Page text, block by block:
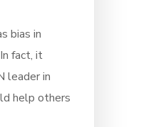
bias in
fact, it
leader in
help others